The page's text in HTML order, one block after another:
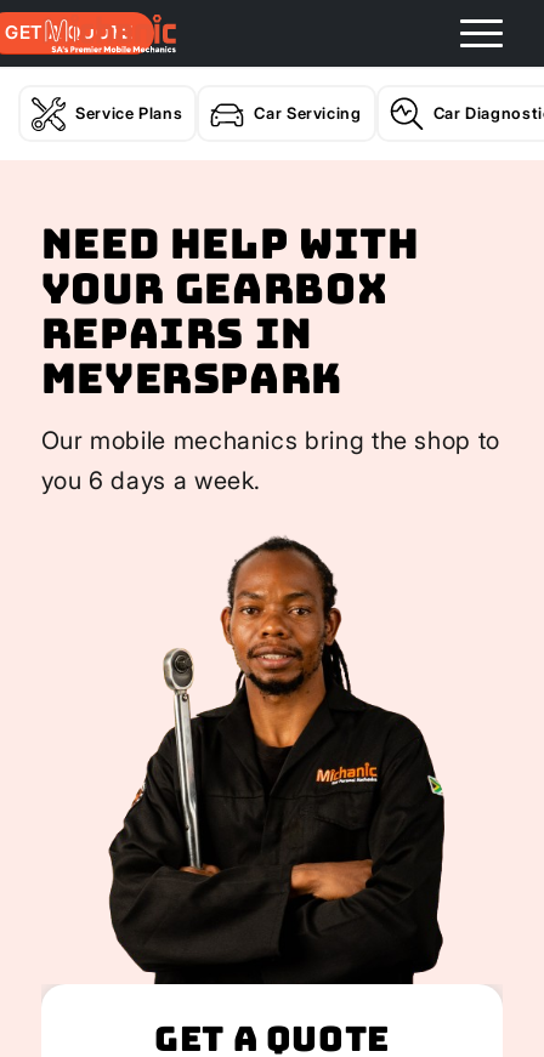
GET A QUOTE
Service Plans Car Servicing Car
Need help with
your Gearbox
Repairs In
Meyerspark
Our mobile mechanics bring the shop to
you 6 days a week.
Get A Quote